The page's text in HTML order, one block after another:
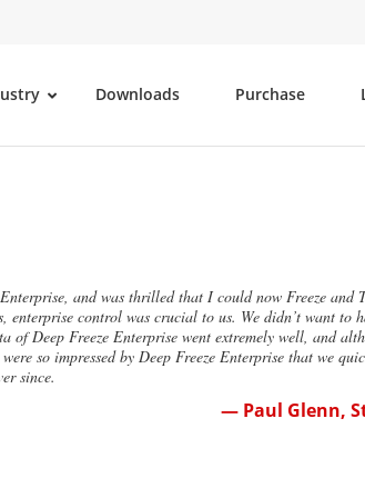
Downloads Purchase
and was thrilled that I could now Freeze and
enterprise control was crucial to us. We didn’t want to
of Deep Freeze Enterprise went extremely well, and
so impressed by Deep Freeze Enterprise that we
since.
— Paul Glenn,